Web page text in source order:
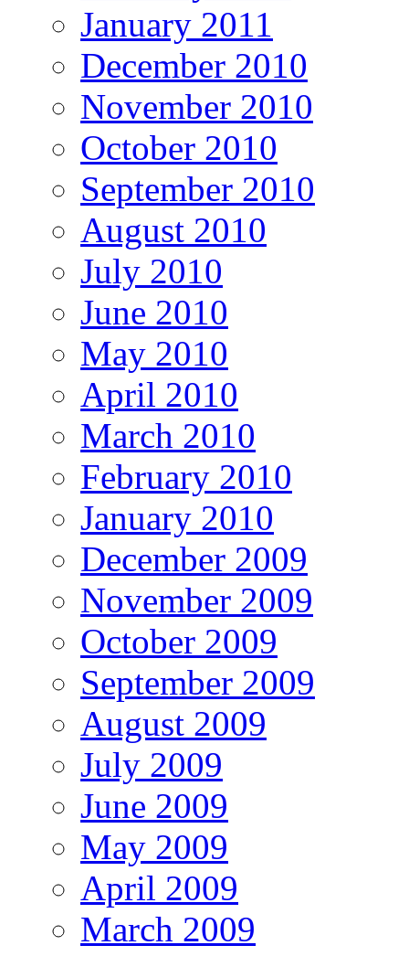
January 2011
December 2010
November 2010
October 2010
September 2010
August 2010
July 2010
June 2010
May 2010
April 2010
March 2010
February 2010
January 2010
December 2009
November 2009
October 2009
September 2009
August 2009
July 2009
June 2009
May 2009
April 2009
March 2009